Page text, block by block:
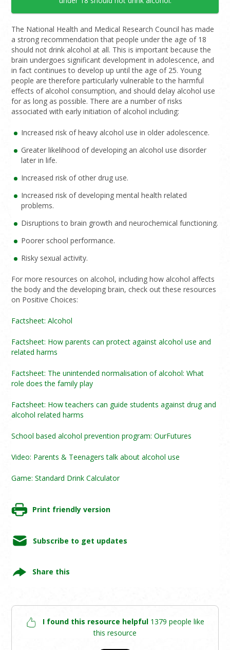
The National Health and Medical Research Council has made
a strong recommendation that people under the age of 18
should not drink alcohol at all. This is important because the
brain undergoes significant development in adolescence, and
in fact continues to develop up until the age of 25. Young
people are therefore particularly vulnerable to the harmful
effects of alcohol consumption, and should delay alcohol use
for as long as possible. There are a number of risks
associated with early initiation of alcohol including:
Increased risk of heavy alcohol use in older adolescence.
Greater likelihood of developing an alcohol use disorder
later in life.
Increased risk of other drug use.
Increased risk of developing mental health related
problems.
Disruptions to brain growth and neurochemical functioning.
Poorer school performance.
Risky sexual activity.
For more resources on alcohol, including how alcohol affects
the body and the developing brain, check out these resources
on Positive Choices:
Factsheet: Alcohol
Factsheet: How parents can protect against alcohol use and
related harms
Factsheet: The unintended normalisation of alcohol: What
role does the family play
Factsheet: How teachers can guide students against drug and
alcohol related harms
School based alcohol prevention program: OurFutures
Video: Parents & Teenagers talk about alcohol use
Game: Standard Drink Calculator
Print friendly version
Subscribe to get updates
Share this
I found this resource helpful 1379 people like
this resource